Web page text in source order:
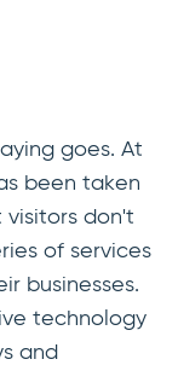
goes. At
been taken
don't
of services
businesses.
technology
and